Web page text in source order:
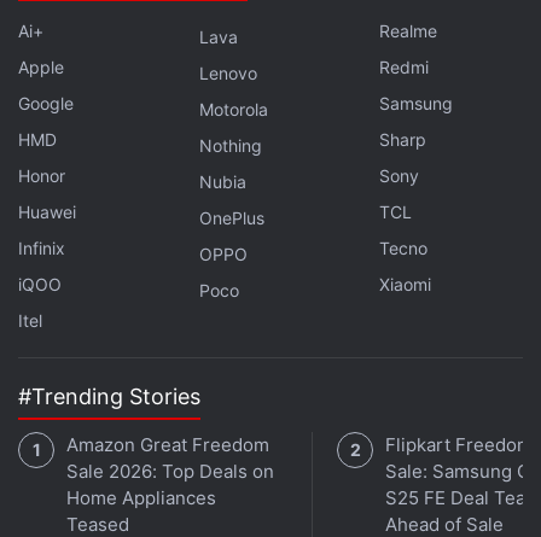
in under 80 characters on
with fellow tech lovers on our
Facebook,WhatsApp,Threads andGoogle News for
instant updates. Catch all the action on ourYouTube
channel
Ai+
Apple
Google
HMD
Honor
Huawei
Infinix
iQOO
Itel
Lava
Lenovo
Motorola
Nothing
Nubia
OnePlus
OPPO
Poco
Realme
Redmi
Samsung
Sharp
Sony
TCL
Tecno
Xiaomi
#Trending Stories
Amazon Great Freedom
Sale 2026: Top Deals on
Home Appliances
Teased
Flipkart Freedom
Sale: Samsung
S25 FE Deal
Ahead of Sale